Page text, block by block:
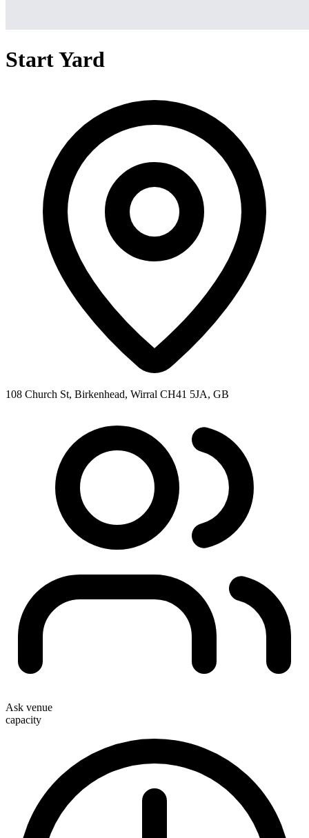
Start Yard
108 Church St, Birkenhead, Wirral CH41 5JA, GB
Ask venue
capacity